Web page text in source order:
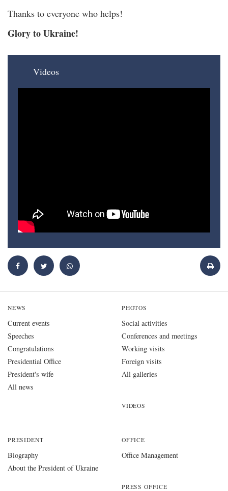
Thanks to everyone who helps!
Glory to Ukraine!
Videos
NEWS
Current events
Speeches
Congratulations
Presidential Office
President's wife
All news
PHOTOS
Social activities
Conferences and meetings
Working visits
Foreign visits
All galleries
VIDEOS
PRESIDENT
Biography
About the President of Ukraine
OFFICE
Office Management
PRESS OFFICE